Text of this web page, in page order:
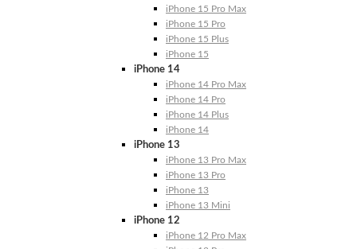
iPhone 15 Pro Max
iPhone 15 Pro
iPhone 15 Plus
iPhone 15
iPhone 14
iPhone 14 Pro Max
iPhone 14 Pro
iPhone 14 Plus
iPhone 14
iPhone 13
iPhone 13 Pro Max
iPhone 13 Pro
iPhone 13
iPhone 13 Mini
iPhone 12
iPhone 12 Pro Max